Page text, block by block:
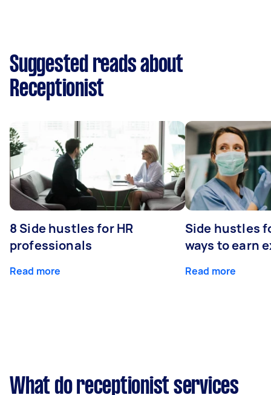
Suggested reads about
Receptionist
8 Side hustles for HR
professionals
Read more
Side hustles
ways to earn
Read more
What do receptionist services